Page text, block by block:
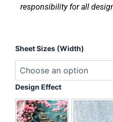
responsibility for all
Sheet Sizes (Width)
Design Effect
Love
quantity